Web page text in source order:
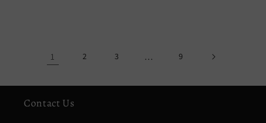
1 2 3 … 9
Contact Us